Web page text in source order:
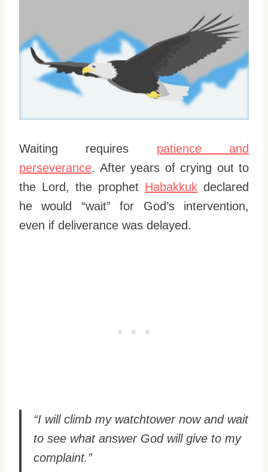
Waiting requires patience and
perseverance. After years of crying out to
the Lord, the prophet Habakkuk declared
he would “wait” for God’s intervention,
even if deliverance was delayed.
“I will climb my watchtower now and wait
to see what answer God will give to my
complaint.”